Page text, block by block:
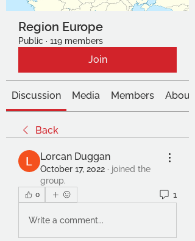
Region Europe
Public · 119 members
Join
Discussion Media Members About
Back
Lorcan Duggan
October 17, 2022 · joined the
group.
0 1
Write a comment...